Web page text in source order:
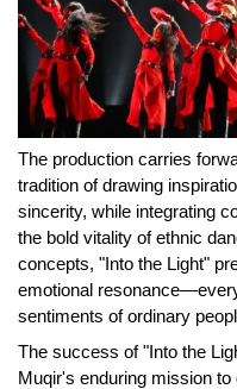
The production carries
tradition of drawing
sincerity, while integrating
the bold vitality of ethnic
concepts, "Into the Light"
emotional
sentiments of ordinary
The success of "Into the
Muqir's enduring mission